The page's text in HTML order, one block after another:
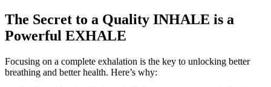
The Secret to a Quality INHALE is a
Powerful EXHALE
Focusing on a complete exhalation is the key to unlocking better
breathing and better health. Here’s why: